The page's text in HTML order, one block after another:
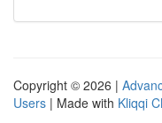
Copyright © 2026 |
Users | Made with Kliqqi